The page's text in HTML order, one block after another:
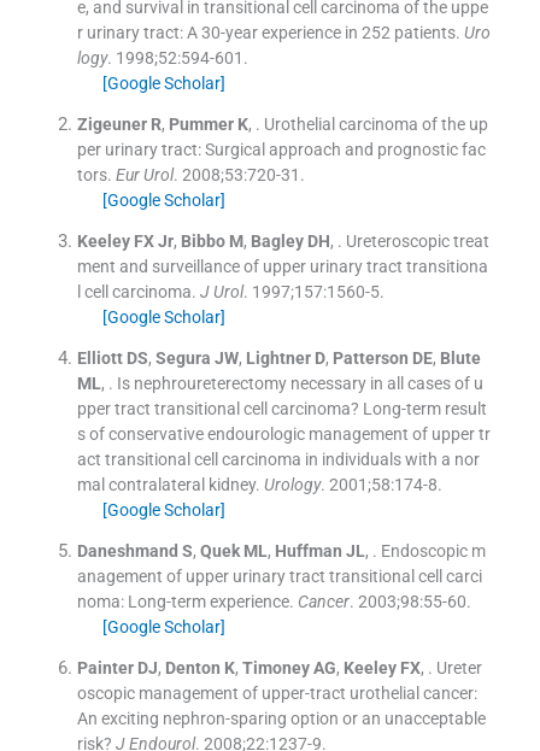
e, and survival in transitional cell carcinoma of the uppe
r urinary tract: A 30-year experience in 252 patients. Uro
logy. 1998;52:594-601 .
[Google Scholar]
Zigeuner R, Pummer K, . Urothelial carcinoma of the up
per urinary tract: Surgical approach and prognostic fac
tors. Eur Urol. 2008;53:720-31 .
[Google Scholar]
Keeley FX Jr, Bibbo M, Bagley DH, . Ureteroscopic treat
ment and surveillance of upper urinary tract transitiona
l cell carcinoma. J Urol. 1997;157:1560-5.
[Google Scholar]
Elliott DS, Segura JW, Lightner D, Patterson DE, Blute
ML, . Is nephroureterectomy necessary in all cases of u
pper tract transitional cell carcinoma? Long-term result
s of conservative endourologic management of upper tr
act transitional cell carcinoma in individuals with a nor
mal contralateral kidney. Urology. 2001;58:174-8.
[Google Scholar]
Daneshmand S, Quek ML, Huffman JL, . Endoscopic m
anagement of upper urinary tract transitional cell carci
noma: Long-term experience. Cancer. 2003;98:55-60.
[Google Scholar]
Painter DJ, Denton K, Timoney AG, Keeley FX, . Ureter
oscopic management of upper-tract urothelial cancer:
An exciting nephron-sparing option or an unacceptable
risk? J Endourol. 2008;22:1237-9.